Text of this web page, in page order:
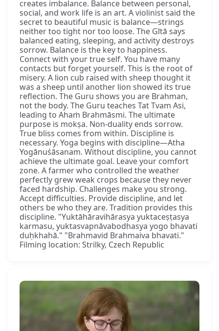
creates imbalance. Balance between personal,
social, and work life is an art. A violinist said the
secret to beautiful music is balance—strings
neither too tight nor too loose. The Gītā says
balanced eating, sleeping, and activity destroys
sorrow. Balance is the key to happiness.
Connect with your true self. You have many
contacts but forget yourself. This is the root of
misery. A lion cub raised with sheep thought it
was a sheep until another lion showed its true
reflection. The Guru shows you are Brahman,
not the body. The Guru teaches Tat Tvam Asi,
leading to Ahaṁ Brahmāsmi. The ultimate
purpose is mokṣa. Non-duality ends sorrow.
True bliss comes from within. Discipline is
necessary. Yoga begins with discipline—Atha
Yogānuśāsanam. Without discipline, you cannot
achieve the ultimate goal. Leave your comfort
zone. A farmer who controlled the weather
perfectly grew weak crops because they never
faced hardship. Challenges make you strong.
Accept difficulties. Provide discipline, and let
others be who they are. Tradition provides this
discipline. "Yuktāhāravihārasya yuktaceṣṭasya
karmasu, yuktasvapnāvabodhasya yogo bhavati
duḥkhahā." "Brahmavid Brahmaiva bhavati."
Filming location: Strilky, Czech Republic